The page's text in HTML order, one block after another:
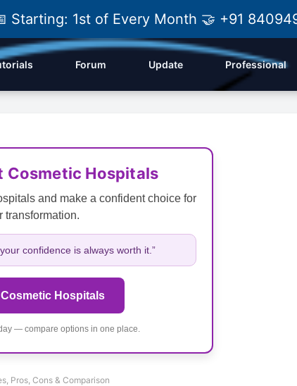
Starting: 1st of Every Month 🤝 +91
Forum Update Professional
Cosmetic Hospitals
and make a confident choice for
transformation.
confidence is always worth it.”
Hospitals
— compare options in one place.
Pros, Cons & Comparison